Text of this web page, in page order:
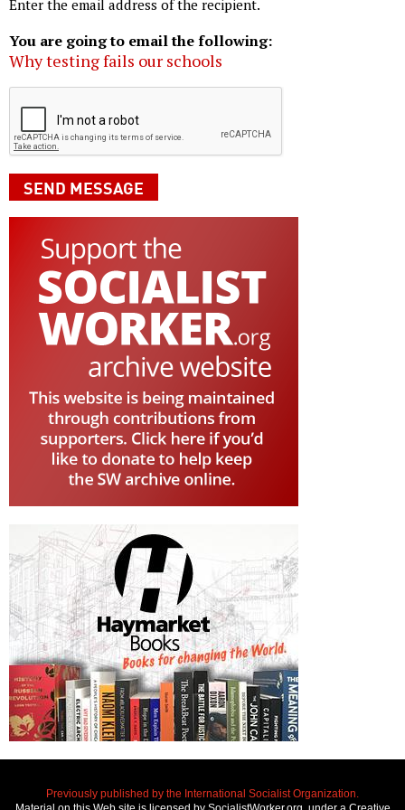
Enter the email address of the recipient.
You are going to email the following:
Why testing fails our schools
Previously published by the International Socialist Organization.